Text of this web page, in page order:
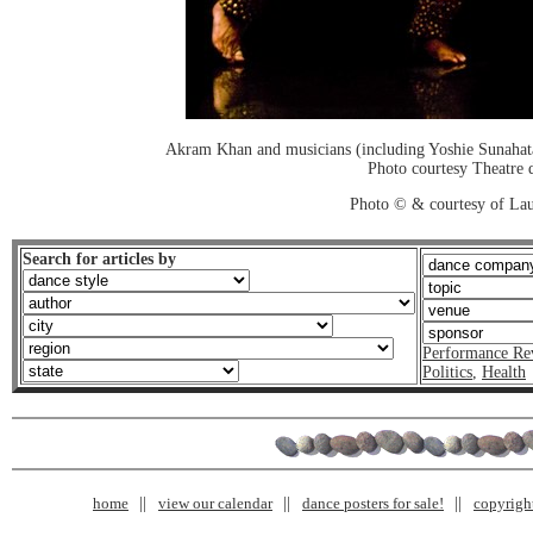
Akram Khan and musicians (including Yoshie
Photo courtesy Theatre
Photo © & courtesy of
Search for articles by
Performance
Politics, Health
home view our calendar dance posters for sale!